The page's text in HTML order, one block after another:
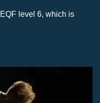
level 6, which is